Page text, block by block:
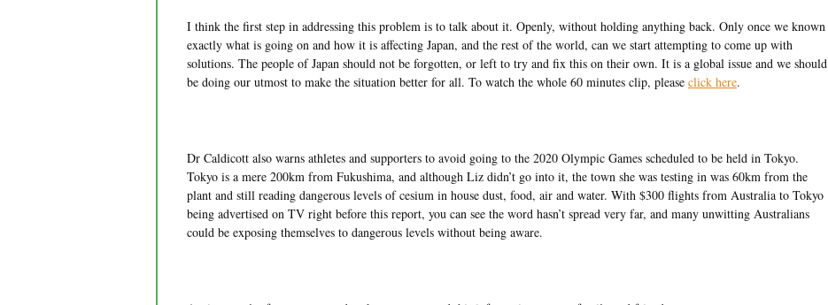
I think the first step in addressing this problem is to talk about it. Openly, without holding anything back. Only once we known
exactly what is going on and how it is affecting Japan, and the rest of the world, can we start attempting to come up with
solutions. The people of Japan should not be forgotten, or left to try and fix this on their own. It is a global issue and we should
be doing our utmost to make the situation better for all. To watch the whole 60 minutes clip, please click here.
Dr Caldicott also warns athletes and supporters to avoid going to the 2020 Olympic Games scheduled to be held in Tokyo.
Tokyo is a mere 200km from Fukushima, and although Liz didn’t go into it, the town she was testing in was 60km from the
plant and still reading dangerous levels of cesium in house dust, food, air and water. With $300 flights from Australia to Tokyo
being advertised on TV right before this report, you can see the word hasn’t spread very far, and many unwitting Australians
could be exposing themselves to dangerous levels without being aware.